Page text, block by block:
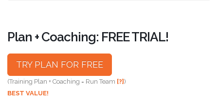
Plan + Coaching: FREE TRIAL!
TRY PLAN FOR FREE
(Training Plan + Coaching = Run Team [?])
BEST VALUE!